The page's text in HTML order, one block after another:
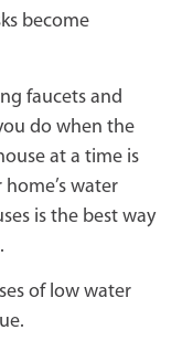
become
faucets and
do when the
at a time is
home’s water
is the best way
of low water